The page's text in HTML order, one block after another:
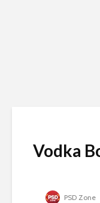
Vodka
PSD Zone